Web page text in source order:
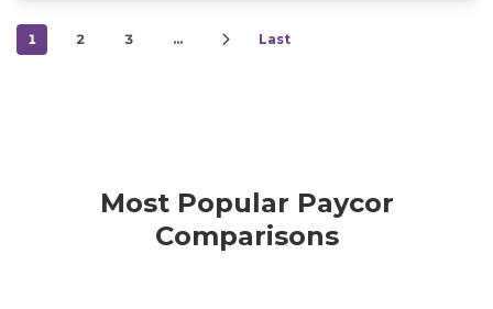
1 2 3 … Last
Most Popular Paycor
Comparisons